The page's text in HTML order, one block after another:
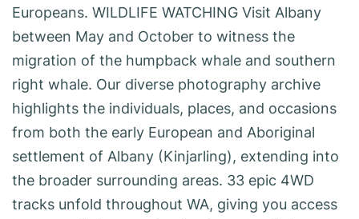
Europeans. WILDLIFE WATCHING Visit Albany
between May and October to witness the
migration of the humpback whale and southern
right whale. Our diverse photography archive
highlights the individuals, places, and occasions
from both the early European and Aboriginal
settlement of Albany (Kinjarling), extending into
the broader surrounding areas. 33 epic 4WD
tracks unfold throughout WA, giving you access